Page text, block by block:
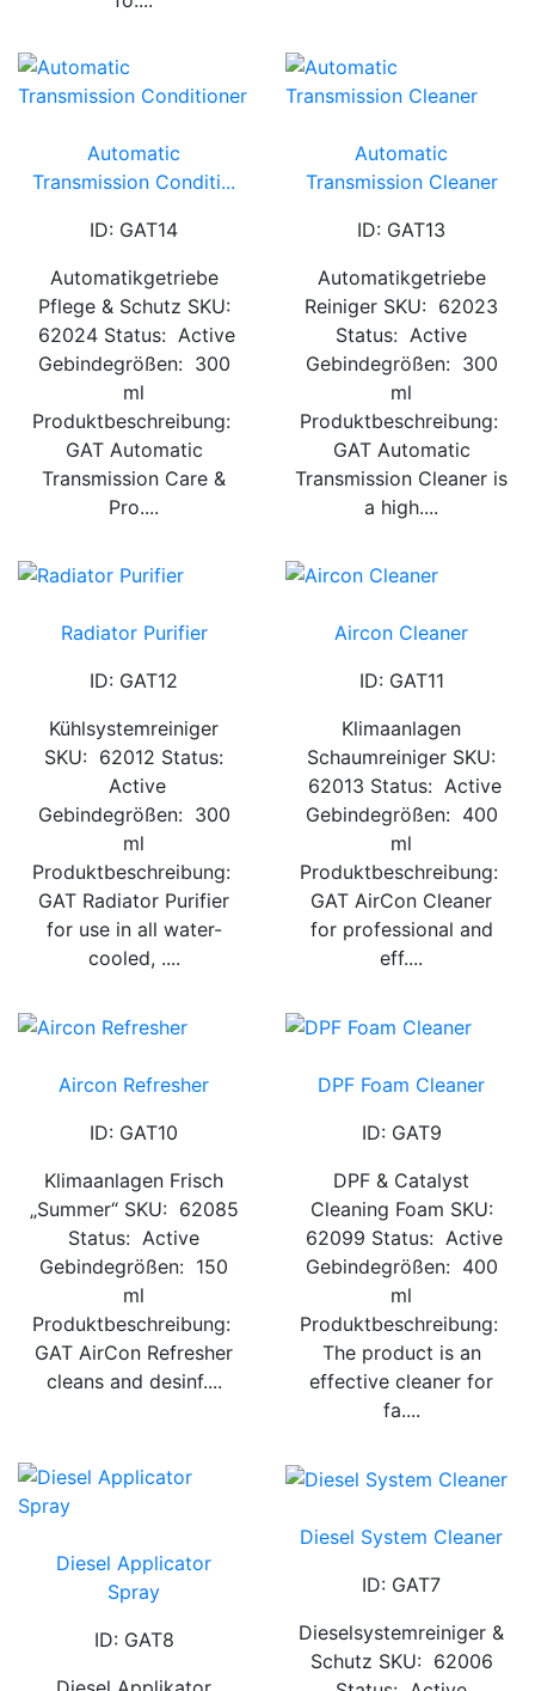
Automatic
Transmission Conditi...
ID: GAT14
Automatikgetriebe
Pflege & Schutz SKU:
62024 Status: Active
Gebindegrößen: 300
ml
Produktbeschreibung:
GAT Automatic
Transmission Care &
Pro....
Automatic
Transmission Cleaner
ID: GAT13
Automatikgetriebe
Reiniger SKU: 62023
Status: Active
Gebindegrößen: 300
ml
Produktbeschreibung:
GAT Automatic
Transmission Cleaner is
a high....
Radiator Purifier
ID: GAT12
Kühlsystemreiniger
SKU: 62012 Status:
Active
Gebindegrößen: 300
ml
Produktbeschreibung:
GAT Radiator Purifier
for use in all water-
cooled, ....
Aircon Cleaner
ID: GAT11
Klimaanlagen
Schaumreiniger SKU:
62013 Status: Active
Gebindegrößen: 400
ml
Produktbeschreibung:
GAT AirCon Cleaner
for professional and
eff....
Aircon Refresher
ID: GAT10
Klimaanlagen Frisch
„Summer“ SKU: 62085
Status: Active
Gebindegrößen: 150
ml
Produktbeschreibung:
GAT AirCon Refresher
cleans and desinf....
DPF Foam Cleaner
ID: GAT9
DPF & Catalyst
Cleaning Foam SKU:
62099 Status: Active
Gebindegrößen: 400
ml
Produktbeschreibung:
The product is an
effective cleaner for
fa....
Diesel Applicator
Spray
ID: GAT8
Diesel System Cleaner
ID: GAT7
Dieselsystemreiniger &
Schutz SKU: 62006